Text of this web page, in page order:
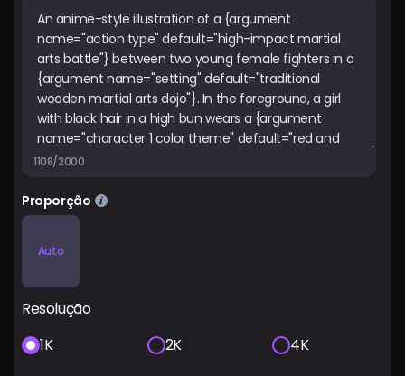
1108/2000
Proporção
Auto
Resolução
1K
2K 4K